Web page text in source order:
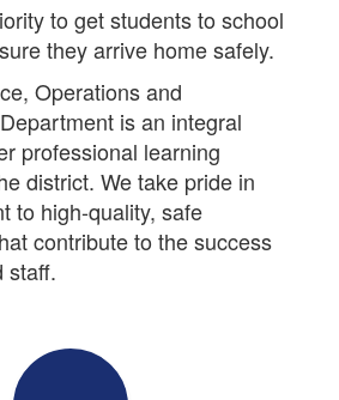
to get students to school
they arrive home safely.
Operations and
is an integral
professional learning
district. We take pride in
to high-quality, safe
contribute to the success
staff.